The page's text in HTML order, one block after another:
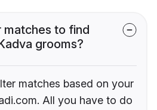
to find
grooms?
matches based on your
All you have to do